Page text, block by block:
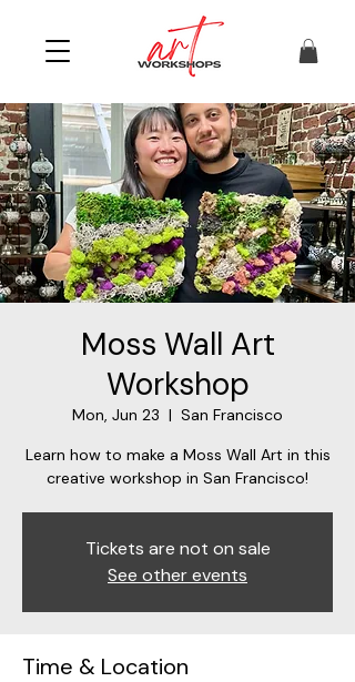
Moss Wall Art
Workshop
Mon, Jun 23
  |
San Francisco
Learn how to make a Moss Wall Art in this
creative workshop in San Francisco!
Tickets are not on sale
See other events
Time & Location